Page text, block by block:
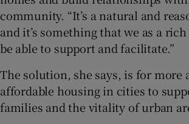
community. “It’s a natural and
and it’s something that we as a
be able to support and facilitate.”
The solution, she says, is for more
affordable housing in cities to
families and the vitality of urban